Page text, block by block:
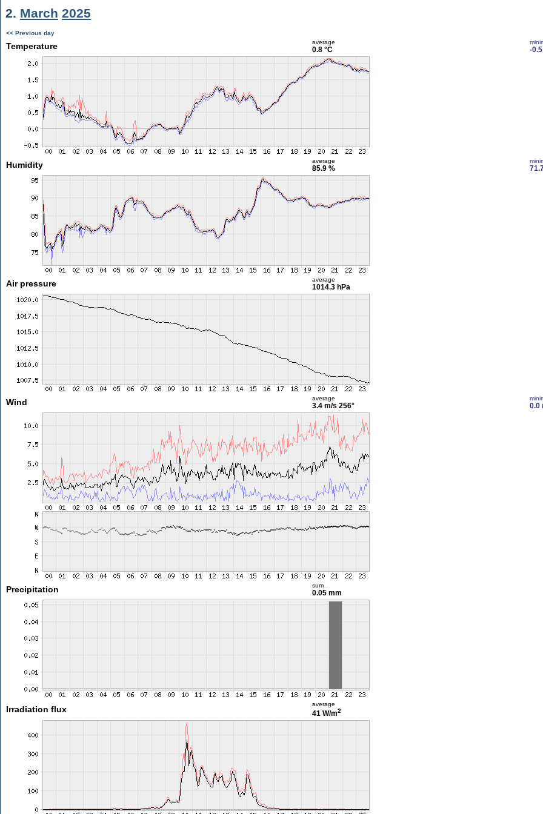
2. March 2025
<< Previous day
Temperature average
0.8 °C -
Humidity average
85.9 %
Air pressure average
1014.3 hPa
Wind average
3.4 m/s 256° 0.0
Precipitation sum
0.05 mm
Irradiation flux
average
41 W/m2